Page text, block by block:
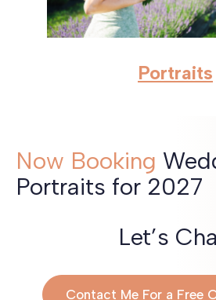
Portraits
Now Booking
Portraits for 2027
Let’s
Contact Me For a Free